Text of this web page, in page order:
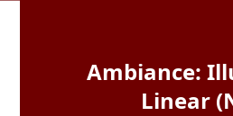
Ambiance:
Linear